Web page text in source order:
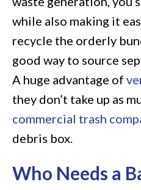
while also making it
recycle the orderly
good way to source
A huge advantage of
they don’t take up as
commercial trash
debris box.
Who Needs a